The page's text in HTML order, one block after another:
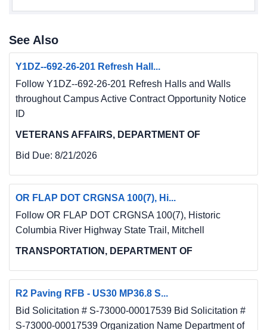
See Also
Y1DZ--692-26-201 Refresh Hall...
Follow Y1DZ--692-26-201 Refresh Halls and Walls
throughout Campus Active Contract Opportunity Notice
ID
VETERANS AFFAIRS, DEPARTMENT OF
Bid Due: 8/21/2026
OR FLAP DOT CRGNSA 100(7), Hi...
Follow OR FLAP DOT CRGNSA 100(7), Historic
Columbia River Highway State Trail, Mitchell
TRANSPORTATION, DEPARTMENT OF
R2 Paving RFB - US30 MP36.8 S...
Bid Solicitation # S-73000-00017539 Bid Solicitation #
S-73000-00017539 Organization Name Department of